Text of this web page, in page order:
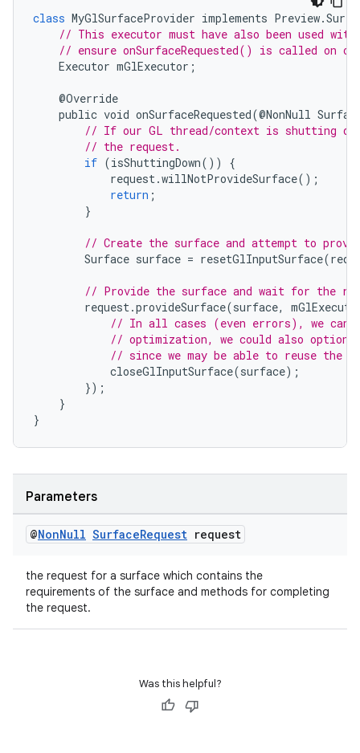
class MyGlSurfaceProvider implements Preview.
// This executor must have also been used
// ensure onSurfaceRequested() is called on
Executor mGlExecutor ;
@Override
public void onSurfaceRequested(@NonNull
// If our GL thread/context is shutting
// the request.
if (isShuttingDown())
{
request.willNotProvideSurface();
return ;
}
// Create the surface and attempt to
Surface surface = resetGlInputSurface(
// Provide the surface and wait for the
request.provideSurface(surface,
// In all cases (even errors), we can
// optimization, we could also optionally
// since we may be able to reuse the
closeGlInputSurface(surface);
});
}
}
Parameters
@NonNull SurfaceRequest request
the request for a surface which contains the
requirements of the surface and methods for completing
the request.
Was this helpful?